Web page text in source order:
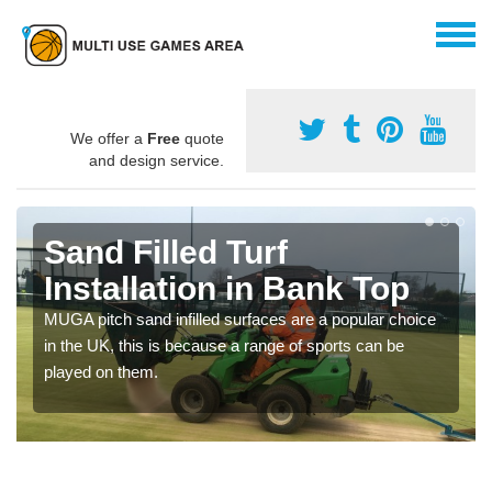
We offer a Free quote
and design service.
Sand Filled Turf
Installation in Bank Top
MUGA pitch sand infilled surfaces are a popular choice
in the UK, this is because a range of sports can be
played on them.